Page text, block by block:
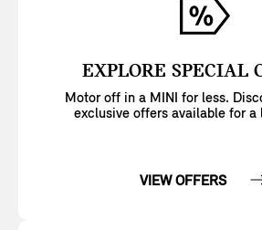
EXPLORE SPECIAL
Motor off in a MINI for less.
exclusive offers available for a
VIEW OFFERS